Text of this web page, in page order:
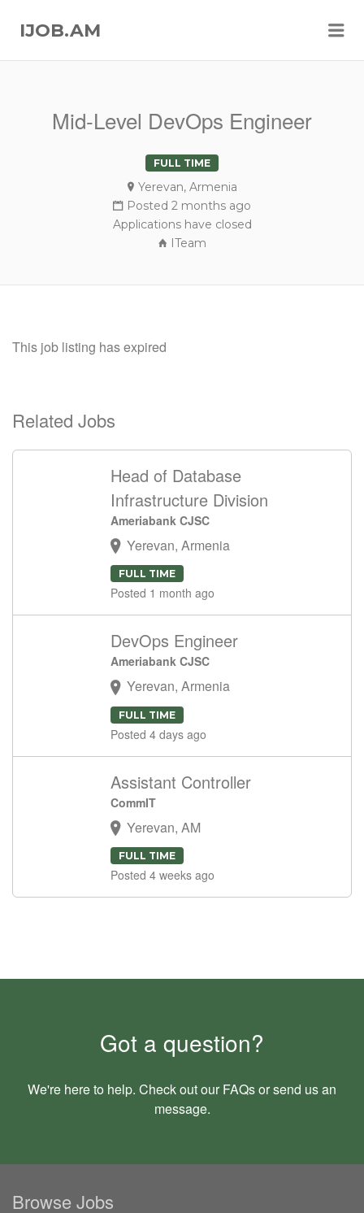
IJOB.AM
Mid-Level DevOps Engineer
FULL TIME
Yerevan, Armenia
Posted 2 months ago
Applications have closed
ITeam
This job listing has expired
Related Jobs
Head of Database
Infrastructure Division
Ameriabank CJSC
Yerevan, Armenia
FULL TIME
Posted 1 month ago
DevOps Engineer
Ameriabank CJSC
Yerevan, Armenia
FULL TIME
Posted 4 days ago
Assistant Controller
CommIT
Yerevan, AM
FULL TIME
Posted 4 weeks ago
Got a question?
We're here to help. Check out our FAQsor send us an
message.
Browse Jobs